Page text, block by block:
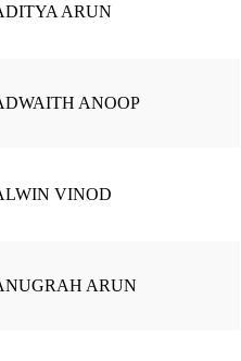
ARUN
ANOOP
VINOD
ARUN